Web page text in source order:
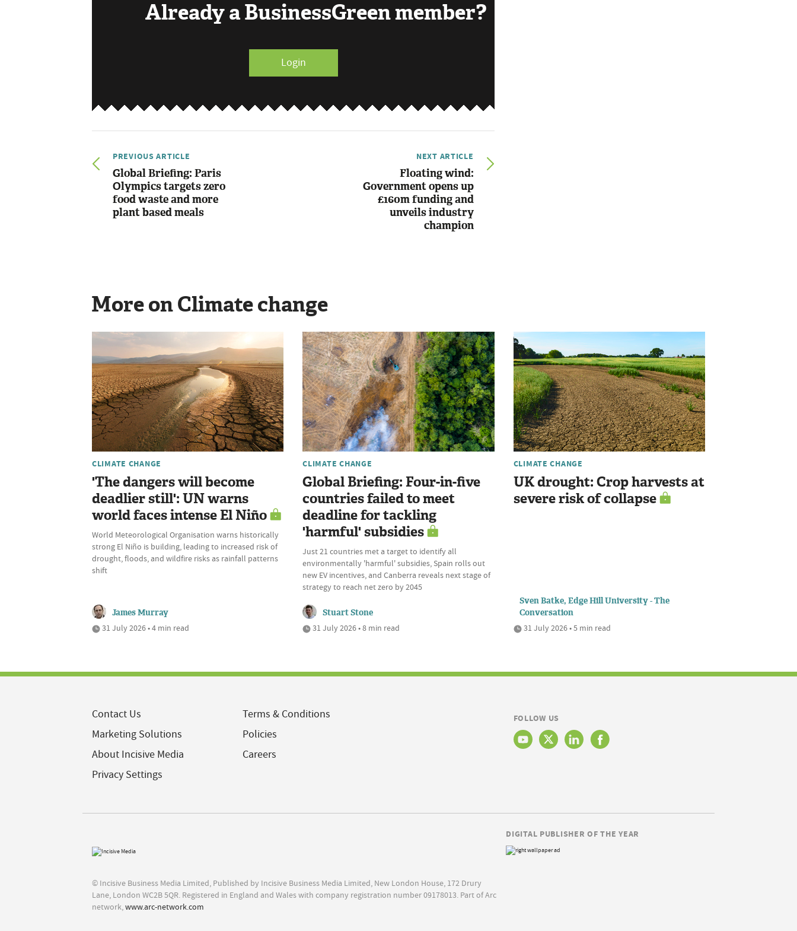
Already a BusinessGreen member?
Login
PREVIOUS ARTICLE
Global Briefing: Paris
Olympics targets zero
food waste and more
plant based meals
NEXT ARTICLE
Floating wind:
Government opens up
£160m funding and
unveils industry
champion
More on Climate change
CLIMATE CHANGE
'The dangers will become
deadlier still': UN warns
world faces intense El Niño
World Meteorological Organisation warns historically
strong El Niño is building, leading to increased risk of
drought, floods, and wildfire risks as rainfall patterns
shift
James Murray
31 July 2026 • 4 min read
CLIMATE CHANGE
Global Briefing: Four-in-five
countries failed to meet
deadline for tackling
'harmful' subsidies
Just 21 countries met a target to identify all
environmentally 'harmful' subsidies, Spain rolls out
new EV incentives, and Canberra reveals next stage of
strategy to reach net zero by 2045
Stuart Stone
31 July 2026 • 8 min read
CLIMATE CHANGE
UK drought: Crop harvests at
severe risk of collapse
Sven Batke, Edge Hill University - The
Conversation
31 July 2026 • 5 min read
Contact Us
Marketing Solutions
About Incisive Media
Privacy Settings
Terms & Conditions
Policies
Careers
FOLLOW US
© Incisive Business Media Limited, Published by Incisive Business Media Limited, New London House, 172 Drury
Lane, London WC2B 5QR. Registered in England and Wales with company registration number 09178013. Part of Arc
network,www.arc-network.com
DIGITAL PUBLISHER OF THE YEAR